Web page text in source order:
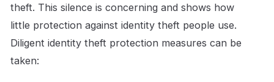
theft. This silence is concerning and shows how
little protection against identity theft people use.
Diligent identity theft protection measures can be
taken: